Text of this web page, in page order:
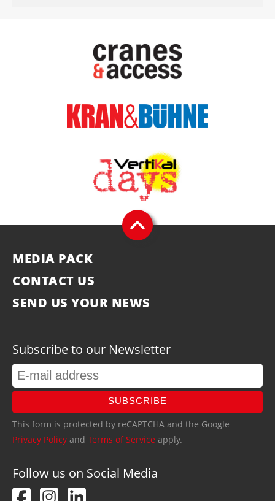
MEDIA PACK
CONTACT US
SEND US YOUR NEWS
Subscribe to our Newsletter
SUBSCRIBE
This form is protected by reCAPTCHA and the Google
Privacy Policy and Terms of Service apply.
Follow us on Social Media